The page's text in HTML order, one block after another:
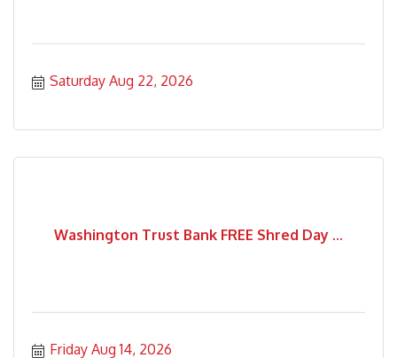
Saturday Aug 22, 2026
Washington Trust Bank FREE Shred Day ...
Friday Aug 14, 2026